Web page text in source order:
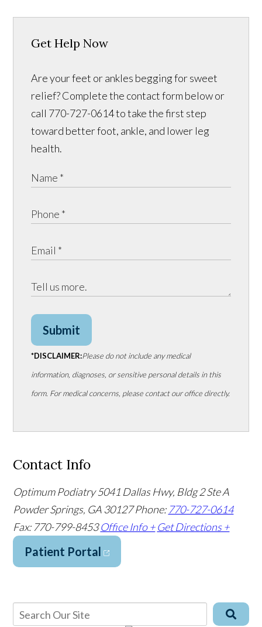
Get Help Now
Are your feet or ankles begging for sweet
relief? Complete the contact form below or
call 770-727-0614 to take the first step
toward better foot, ankle, and lower leg
health.
Submit
*DISCLAIMER:Please do not include any medical
information, diagnoses, or sensitive personal details in this
form. For medical concerns, please contact our office directly.
Contact Info
Optimum Podiatry 5041 Dallas Hwy, Bldg 2 Ste A
Powder Springs, GA 30127Phone: 770-727-0614
Fax: 770-799-8453 Office Info + Get Directions +
Patient Portal